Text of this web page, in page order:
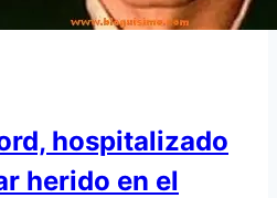
hospitalizado
herido en el